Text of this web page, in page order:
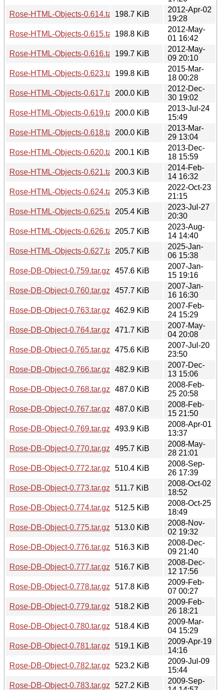
Rose-HTML-Objects-0.614.tar.gz198.7 KiB
2012-Apr-02
19:28
Rose-HTML-Objects-0.615.tar.gz198.8 KiB
2012-May-
01 16:42
Rose-HTML-Objects-0.616.tar.gz199.7 KiB
2012-May-
09 20:10
Rose-HTML-Objects-0.623.tar.gz199.8 KiB
2015-Mar-
18 00:28
Rose-HTML-Objects-0.617.tar.gz200.0 KiB
2012-Dec-
30 19:02
Rose-HTML-Objects-0.619.tar.gz200.0 KiB
2013-Jul-24
15:49
Rose-HTML-Objects-0.618.tar.gz200.0 KiB
2013-Mar-
29 13:04
Rose-HTML-Objects-0.620.tar.gz200.1 KiB
2013-Dec-
18 15:59
Rose-HTML-Objects-0.621.tar.gz200.3 KiB
2014-Feb-
14 16:32
Rose-HTML-Objects-0.624.tar.gz205.3 KiB
2022-Oct-23
21:15
Rose-HTML-Objects-0.625.tar.gz205.4 KiB
2023-Jul-27
20:30
Rose-HTML-Objects-0.626.tar.gz205.7 KiB
2023-Aug-
14 14:40
Rose-HTML-Objects-0.627.tar.gz205.7 KiB
2025-Jan-
06 15:38
Rose-DB-Object-0.759.tar.gz
457.6 KiB
2007-Jan-
15 19:16
Rose-DB-Object-0.760.tar.gz
457.7 KiB
2007-Jan-
16 16:30
Rose-DB-Object-0.763.tar.gz
462.9 KiB
2007-Feb-
24 15:29
Rose-DB-Object-0.764.tar.gz
471.7 KiB
2007-May-
04 20:08
Rose-DB-Object-0.765.tar.gz
475.6 KiB
2007-Jul-20
23:50
Rose-DB-Object-0.766.tar.gz
482.9 KiB
2007-Dec-
13 15:06
Rose-DB-Object-0.768.tar.gz
487.0 KiB
2008-Feb-
25 20:58
Rose-DB-Object-0.767.tar.gz
487.0 KiB
2008-Feb-
15 21:50
Rose-DB-Object-0.769.tar.gz
493.9 KiB
2008-Apr-01
13:37
Rose-DB-Object-0.770.tar.gz
495.7 KiB
2008-May-
28 21:01
Rose-DB-Object-0.772.tar.gz
510.4 KiB
2008-Sep-
26 17:39
Rose-DB-Object-0.773.tar.gz
511.7 KiB
2008-Oct-02
18:52
Rose-DB-Object-0.774.tar.gz
512.5 KiB
2008-Oct-25
18:49
Rose-DB-Object-0.775.tar.gz
513.0 KiB
2008-Nov-
02 19:32
Rose-DB-Object-0.776.tar.gz
516.3 KiB
2008-Dec-
09 21:40
Rose-DB-Object-0.777.tar.gz
516.7 KiB
2008-Dec-
12 17:56
Rose-DB-Object-0.778.tar.gz
517.8 KiB
2009-Feb-
07 00:27
Rose-DB-Object-0.779.tar.gz
518.2 KiB
2009-Feb-
26 18:21
Rose-DB-Object-0.780.tar.gz
518.4 KiB
2009-Mar-
04 15:29
Rose-DB-Object-0.781.tar.gz
519.1 KiB
2009-Apr-19
14:16
Rose-DB-Object-0.782.tar.gz
523.2 KiB
2009-Jul-09
15:44
Rose-DB-Object-0.783.tar.gz
527.2 KiB
2009-Sep-